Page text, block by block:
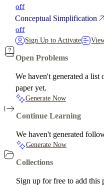
off
Conceptual Simplification
off
Sign Up to Activate
Open Problems
We haven't generated a
paper yet.
Generate Now
Continue Learning
We haven't generated
Generate Now
Collections
Sign up for free to add this